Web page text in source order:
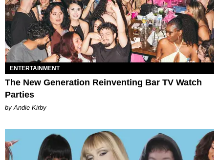
ENTERTAINMENT
The New Generation Reinventing Bar TV Watch
Parties
by Andie Kirby